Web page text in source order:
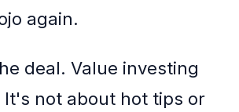
again.
deal. Value investing
not about hot tips or